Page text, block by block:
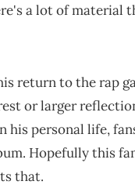
a lot of material
return to the rap
or larger
his personal life,
Hopefully this
that.